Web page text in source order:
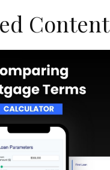
Content